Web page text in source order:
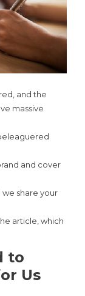
and the
massive
and cover
share your
article, which
to
Us